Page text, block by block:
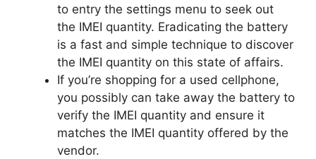
to entry the settings menu to seek out
the IMEI quantity. Eradicating the battery
is a fast and simple technique to discover
the IMEI quantity on this state of affairs.
If you’re shopping for a used cellphone,
you possibly can take away the battery to
verify the IMEI quantity and ensure it
matches the IMEI quantity offered by the
vendor.